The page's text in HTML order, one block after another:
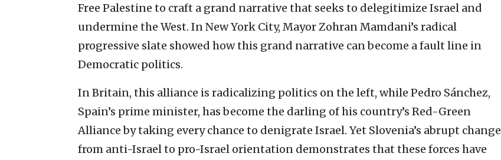
Free Palestine to craft a grand narrative that seeks to delegitimize Israel and
undermine the West. In New York City, Mayor Zohran Mamdani’s radical
progressive slate showed how this grand narrative can become a fault line in
Democratic politics.
In Britain, this alliance is radicalizing politics on the left, while Pedro Sánchez,
Spain’s prime minister, has become the darling of his country’s Red-Green
Alliance by taking every chance to denigrate Israel. Yet Slovenia’s abrupt change
from anti-Israel to pro-Israel orientation demonstrates that these forces have